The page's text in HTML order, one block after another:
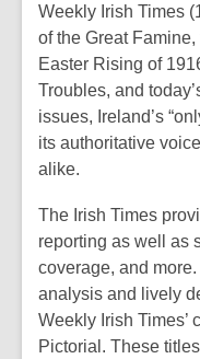
Weekly Irish Times
of the Great
Easter Rising of
Troubles, and
issues, Ireland’s
its authoritative
alike.
The Irish Times
reporting as well as
coverage, and
analysis and lively
Weekly Irish Times’
Pictorial. These